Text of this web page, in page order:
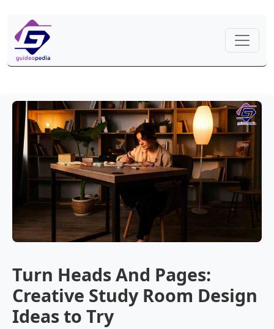
Turn Heads And Pages:
Creative Study Room Design
Ideas to Try